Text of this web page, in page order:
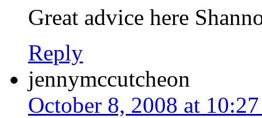
Great advice here
Reply
jennymccutcheon
October 8, 2008 at